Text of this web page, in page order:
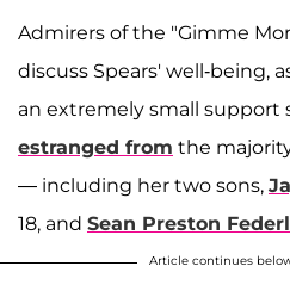
Admirers of the "Gimme
discuss Spears' well-being,
an extremely small support
estranged from the
— including her two sons,
18, and Sean Preston
Article continues